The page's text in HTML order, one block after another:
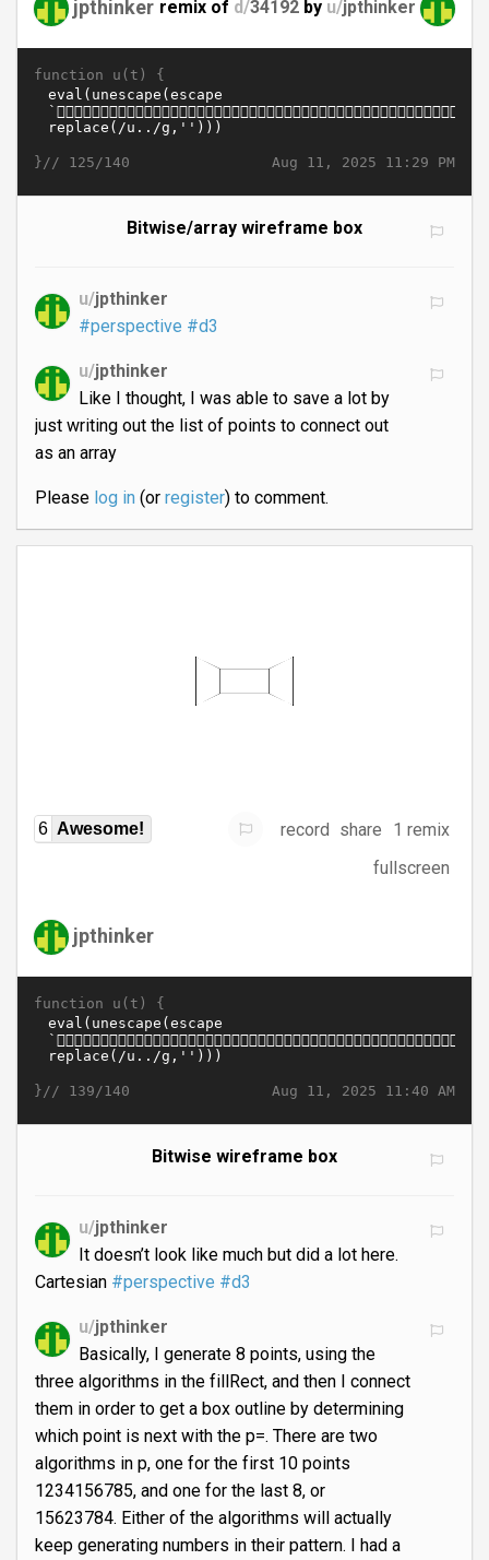
jpthinker remix of d/34192 by u/jpthinker
function u(t) {
Aug 11, 2025 11:29 PM
}// 125/140
Bitwise/array wireframe box
u/jpthinker
#perspective #d3
u/jpthinker
Like I thought, I was able to save a lot by
just writing out the list of points to connect out
as an array
Please log in(or register) to comment.
6 Awesome! record share
1 remix
fullscreen
jpthinker
function u(t) {
Aug 11, 2025 11:40 AM
}// 139/140
Bitwise wireframe box
u/jpthinker
It doesn’t look like much but did a lot here.
Cartesian #perspective #d3
u/jpthinker
Basically, I generate 8 points, using the
three algorithms in the fillRect, and then I connect
them in order to get a box outline by determining
which point is next with the p=. There are two
algorithms in p, one for the first 10 points
1234156785, and one for the last 8, or
15623784. Either of the algorithms will actually
keep generating numbers in their pattern. I had a